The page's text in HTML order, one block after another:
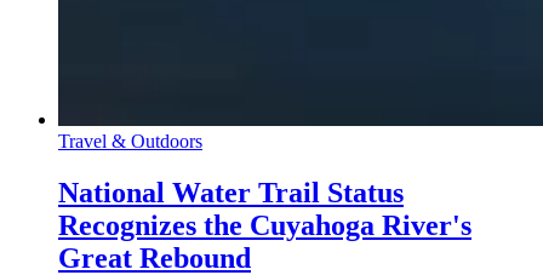
Travel & Outdoors
National Water Trail Status
Recognizes the Cuyahoga River's
Great Rebound